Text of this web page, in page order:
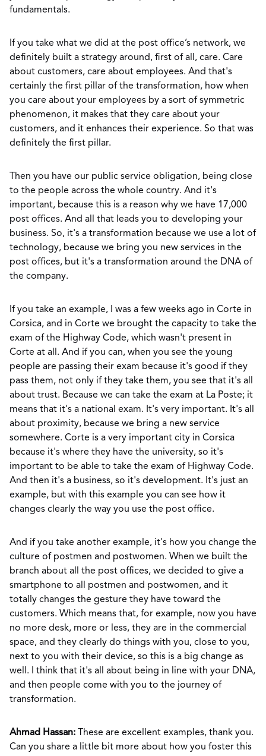
fundamentals.
If you take what we did at the post office’s network, we
definitely built a strategy around, first of all, care. Care
about customers, care about employees. And that's
certainly the first pillar of the transformation, how when
you care about your employees by a sort of symmetric
phenomenon, it makes that they care about your
customers, and it enhances their experience. So that was
definitely the first pillar.
Then you have our public service obligation, being close
to the people across the whole country. And it's
important, because this is a reason why we have 17,000
post offices. And all that leads you to developing your
business. So, it's a transformation because we use a lot of
technology, because we bring you new services in the
post offices, but it's a transformation around the DNA of
the company.
If you take an example, I was a few weeks ago in Corte in
Corsica, and in Corte we brought the capacity to take the
exam of the Highway Code, which wasn't present in
Corte at all. And if you can, when you see the young
people are passing their exam because it's good if they
pass them, not only if they take them, you see that it's all
about trust. Because we can take the exam at La Poste; it
means that it's a national exam. It's very important. It's all
about proximity, because we bring a new service
somewhere. Corte is a very important city in Corsica
because it's where they have the university, so it's
important to be able to take the exam of Highway Code.
And then it's a business, so it's development. It's just an
example, but with this example you can see how it
changes clearly the way you use the post office.
And if you take another example, it's how you change the
culture of postmen and postwomen. When we built the
branch about all the post offices, we decided to give a
smartphone to all postmen and postwomen, and it
totally changes the gesture they have toward the
customers. Which means that, for example, now you have
no more desk, more or less, they are in the commercial
space, and they clearly do things with you, close to you,
next to you with their device, so this is a big change as
well. I think that it's all about being in line with your DNA,
and then people come with you to the journey of
transformation.
Ahmad Hassan: These are excellent examples, thank you.
Can you share a little bit more about how you foster this